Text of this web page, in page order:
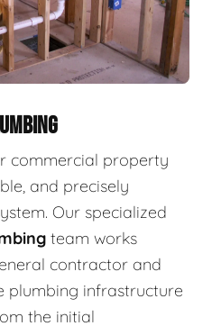
commercial property
and precisely
Our specialized
team works
contractor and
plumbing infrastructure
the initial